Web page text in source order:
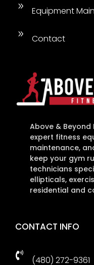
9 Equipment
9 Contact
Above & Beyond
expert fitness
maintenance,
keep your gym
technicians
ellipticals,
residential and
CONTACT INFO
 (480) 272-9361